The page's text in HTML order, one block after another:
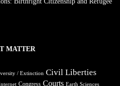
MATTER
/ Extinction Civil Liberties
Congress Courts Earth Sciences